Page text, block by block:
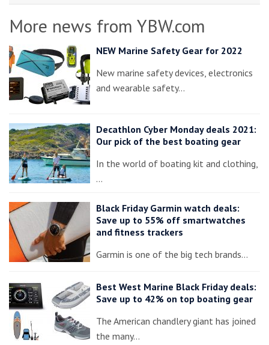
More news from YBW.com
NEW Marine Safety Gear for 2022
New marine safety devices, electronics
and wearable safety…
Decathlon Cyber Monday deals 2021:
Our pick of the best boating gear
In the world of boating kit and clothing,
…
Black Friday Garmin watch deals:
Save up to 55% off smartwatches
and fitness trackers
Garmin is one of the big tech brands…
Best West Marine Black Friday deals:
Save up to 42% on top boating gear
The American chandlery giant has joined
the many…